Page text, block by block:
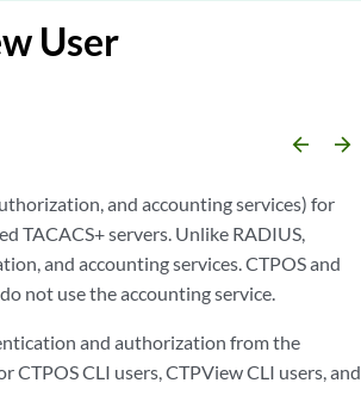
User
arrow_backward arrow_forward
and accounting services) for
TACACS+ servers. Unlike RADIUS,
and accounting services. CTPOS and
not use the accounting service.
and authorization from the
CTPOS CLI users, CTPView CLI users, and